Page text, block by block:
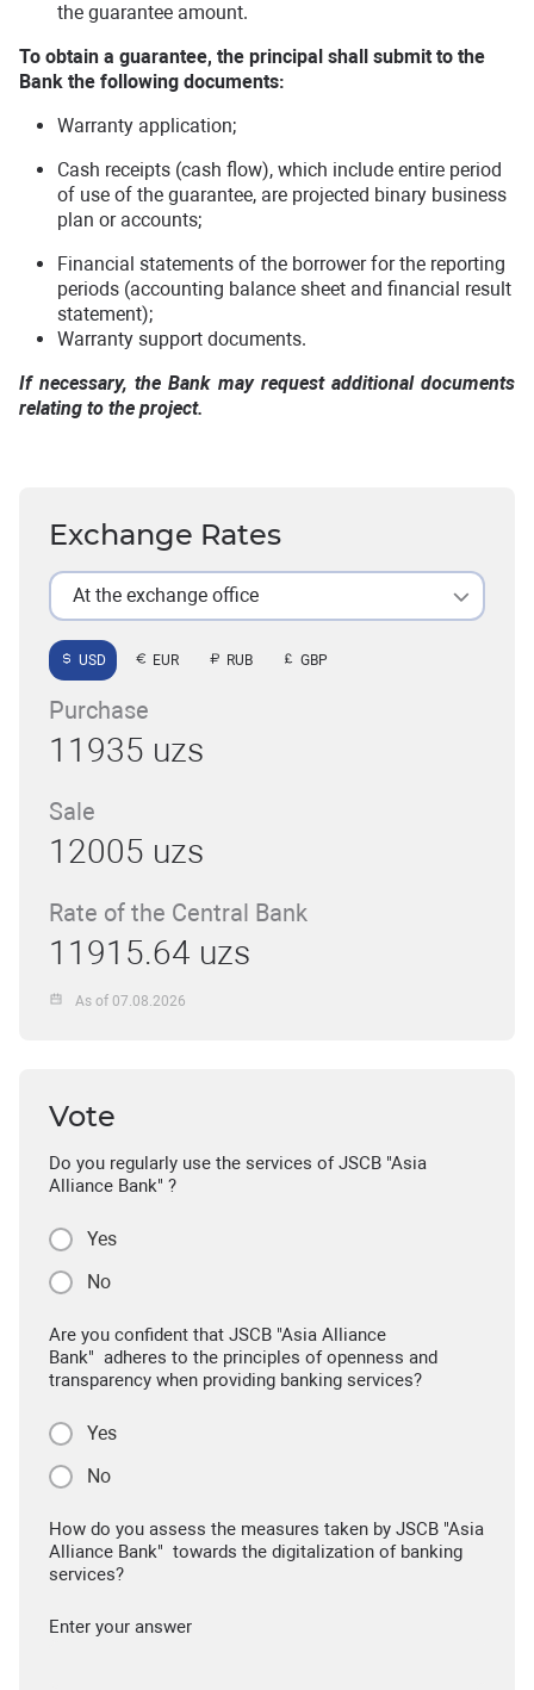
the guarantee amount.
To obtain a guarantee, the principal shall submit to the
Bank the following documents:
Warranty application;
Cash receipts (cash flow), which include entire period
of use of the guarantee, are projected binary business
plan or accounts;
Financial statements of the borrower for the reporting
periods (accounting balance sheet and financial result
statement);
Warranty support documents.
If necessary, the Bank may request additional documents
relating to the project.
Exchange Rates
At the exchange office
USD EUR RUB GBP
Purchase
11935 uzs
Sale
12005 uzs
Rate of the Central Bank
11915.64 uzs
As of 07.08.2026
Vote
Do you regularly use the services of JSCB "Asia
Alliance Bank" ?
Yes
No
Are you confident that JSCB "Asia Alliance
Bank" adheres to the principles of openness and
transparency when providing banking services?
Yes
No
How do you assess the measures taken by JSCB "Asia
Alliance Bank" towards the digitalization of banking
services?
Enter your answer